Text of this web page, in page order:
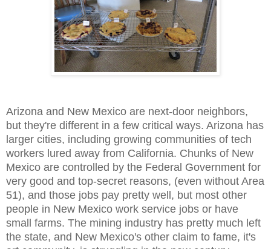
Arizona and New Mexico are next-door neighbors,
but they're different in a few critical ways. Arizona has
larger cities, including growing communities of tech
workers lured away from California. Chunks of New
Mexico are controlled by the Federal Government for
very good and top-secret reasons, (even without Area
51), and those jobs pay pretty well, but most other
people in New Mexico work service jobs or have
small farms. The mining industry has pretty much left
the state, and New Mexico's other claim to fame, it's